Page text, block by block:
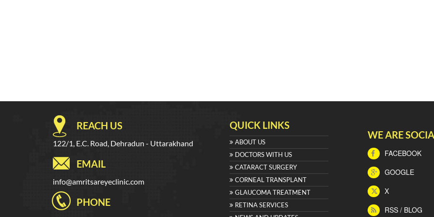
REACH US
122/1, E.C. Road, Dehradun - Uttarakhand
EMAIL
info@amritsareyeclinic.com
PHONE
QUICK LINKS
ABOUT US
DOCTORS WITH US
CATARACT SURGERY
CORNEAL TRANSPLANT
GLAUCOMA TREATMENT
RETINA SERVICES
WE ARE
FACEBOOK
GOOGLE
X
RSS / BLOG